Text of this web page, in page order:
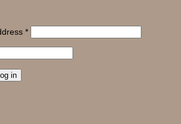
*Required
Log in